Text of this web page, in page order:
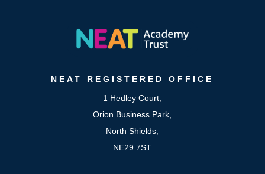
NEAT REGISTERED OFFICE
1 Hedley Court,
Orion Business Park,
North Shields,
NE29 7ST